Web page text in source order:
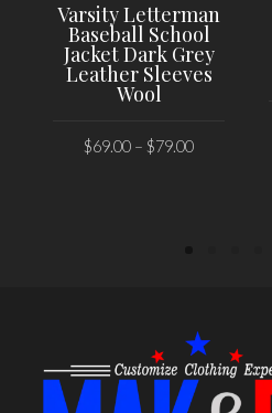
Varsity Letterman
Baseball School
Jacket Dark Grey
Leather Sleeves
Wool
$69.00 –$79.00